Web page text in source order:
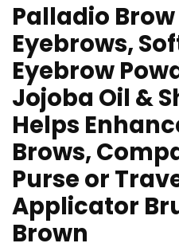
Palladio
Eyebrows,
Eyebrow
Jojoba Oil &
Helps
Brows,
Purse or
Applicator
Brown